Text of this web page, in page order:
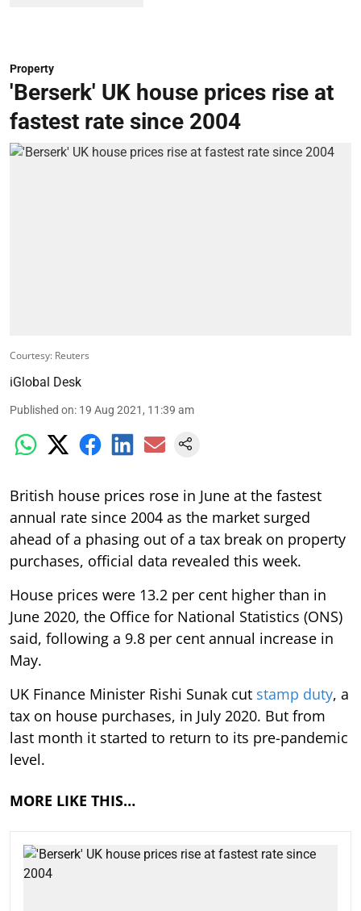
Property
'Berserk' UK house prices rise at
fastest rate since 2004
Courtesy: Reuters
iGlobal Desk
Published on: 19 Aug 2021, 11:39 am
British house prices rose in June at the fastest
annual rate since 2004 as the market surged
ahead of a phasing out of a tax break on property
purchases, official data revealed this week.
House prices were 13.2 per cent higher than in
June 2020, the Office for National Statistics (ONS)
said, following a 9.8 per cent annual increase in
May.
UK Finance Minister Rishi Sunak cut stamp duty, a
tax on house purchases, in July 2020. But from
last month it started to return to its pre-pandemic
level.
MORE LIKE THIS…